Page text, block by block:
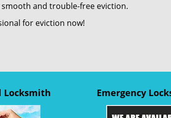
and trouble-free eviction.
for eviction now!
Locksmith Emergency